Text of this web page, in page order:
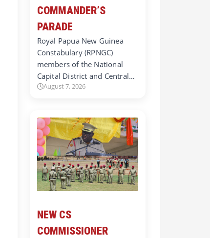
COMMANDER’S
PARADE
Royal Papua New Guinea
Constabulary (RPNGC)
members of the National
Capital District and Central…
August 7, 2026
NEW CS
COMMISSIONER